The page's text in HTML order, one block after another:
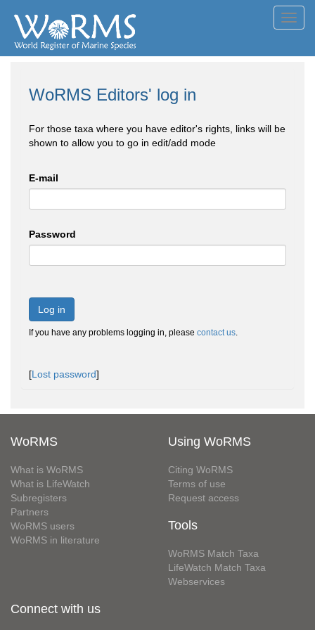
WoRMS Editors' log in
For those taxa where you have editor's rights, links will be
shown to allow you to go in edit/add mode
E-mail
Password
Log in
If you have any problems logging in, please contact us.
[Lost password]
WoRMS
What is WoRMS
What is LifeWatch
Subregisters
Partners
WoRMS users
WoRMS in literature
Using WoRMS
Citing WoRMS
Terms of use
Request access
Tools
WoRMS Match Taxa
LifeWatch Match Taxa
Webservices
Connect with us